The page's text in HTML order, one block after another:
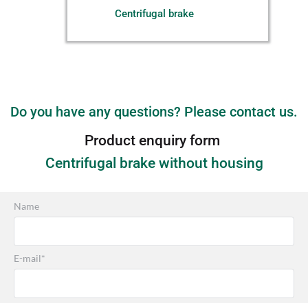
Centrifugal brake
Do you have any questions? Please contact us.
Product enquiry form
Centrifugal brake without housing
Name
E-mail*